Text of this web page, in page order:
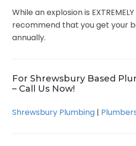
While an explosion is EXTREMELY
recommend that you get your
annually.
For Shrewsbury Based
– Call Us Now!
Shrewsbury Plumbing |